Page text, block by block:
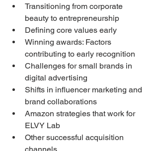
Transitioning from corporate
beauty to entrepreneurship
Defining core values early
Winning awards: Factors
contributing to early recognition
Challenges for small brands in
digital advertising
Shifts in influencer marketing and
brand collaborations
Amazon strategies that work for
ELVY Lab
Other successful acquisition